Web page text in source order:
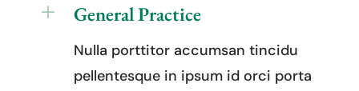
L General Practice
Nulla porttitor accumsan tincidu
pellentesque in ipsum id orci porta